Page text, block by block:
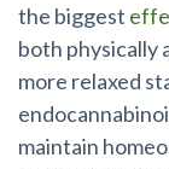
the biggest
both physically
more relaxed
maintain